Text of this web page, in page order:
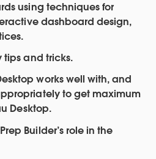
using techniques for
dashboard design,
and tricks.
works well with, and
to get maximum
Desktop.
Builder’s role in the